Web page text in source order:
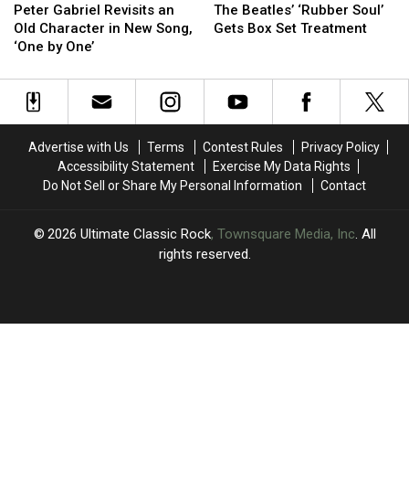
Gabriel
Revisits
an
Character
‘One
Peter Gabriel Revisits an
Old Character in New Song,
‘One by One’
Gabriel
Revisits
an
Character
‘One
Beatles’
‘Rubber
Box
Set
The Beatles’ ‘Rubber Soul’
Gets Box Set Treatment
Beatles’
‘Rubber
Box
Set
Advertise with Us Terms Contest Rules
Privacy Policy
Accessibility Statement
Exercise My Data Rights
Do Not Sell or Share My Personal Information
Contact
2026 Ultimate Classic Rock, Townsquare Media, Inc. All
rights reserved.